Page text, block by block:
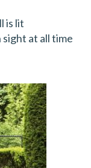
is lit
sight at all time